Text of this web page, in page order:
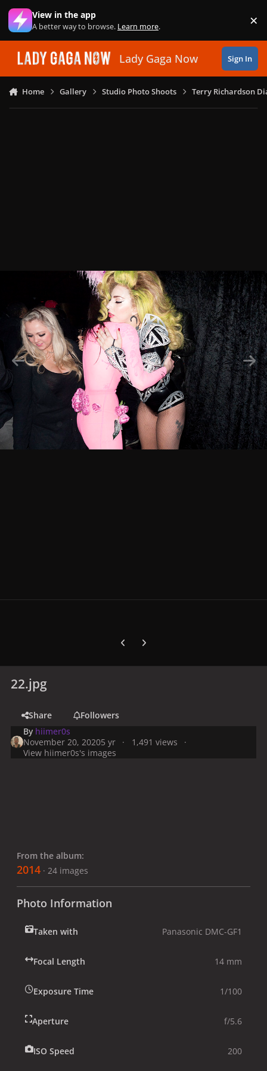
Skip to content
View in the app
A better way to browse. Learn more. ×
Lady Gaga Now Sign In
Home Gallery Studio Photo Shoots Terry Richardson
Previous carousel slide
Next carousel slide
22.jpg
Share
Followers
By hiimer0s
November 20, 20205 yr
1,491 views
View hiimer0s's images
From the album:
2014 · 24 images
Photo Information
Taken with Panasonic DMC-GF1
Focal Length 14 mm
Exposure Time 1/100
Aperture f/5.6
ISO Speed 200